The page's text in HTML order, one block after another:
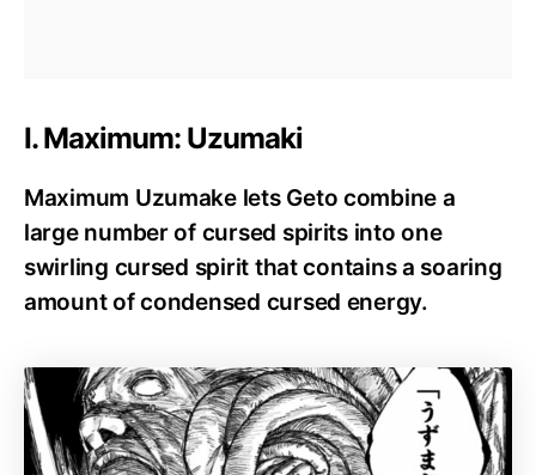
I. Maximum: Uzumaki
Maximum Uzumake lets Geto combine a
large number of cursed spirits into one
swirling cursed spirit that contains a soaring
amount of condensed cursed energy.